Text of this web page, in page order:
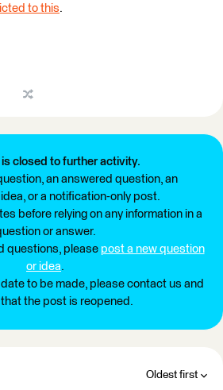
to this.
closed to further activity.
an answered question, an
or a notification-only post.
before relying on any information in a
or answer.
questions, please post a new question
or idea.
to be made, please contact us and
the post is reopened.
Oldest first